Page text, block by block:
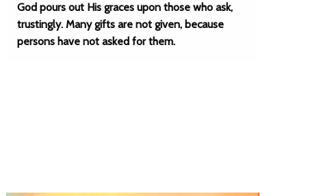
God pours out His graces upon those who ask,
trustingly. Many gifts are not given, because
persons have not asked for them.